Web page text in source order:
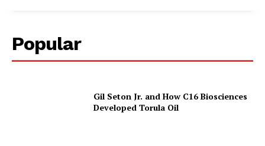
Popular
Gil Seton Jr. and How C16 Biosciences
Developed Torula Oil